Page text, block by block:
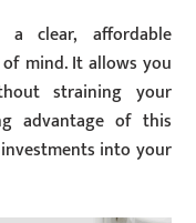
a clear, affordable
mind. It allows you
straining your
advantage of this
into your